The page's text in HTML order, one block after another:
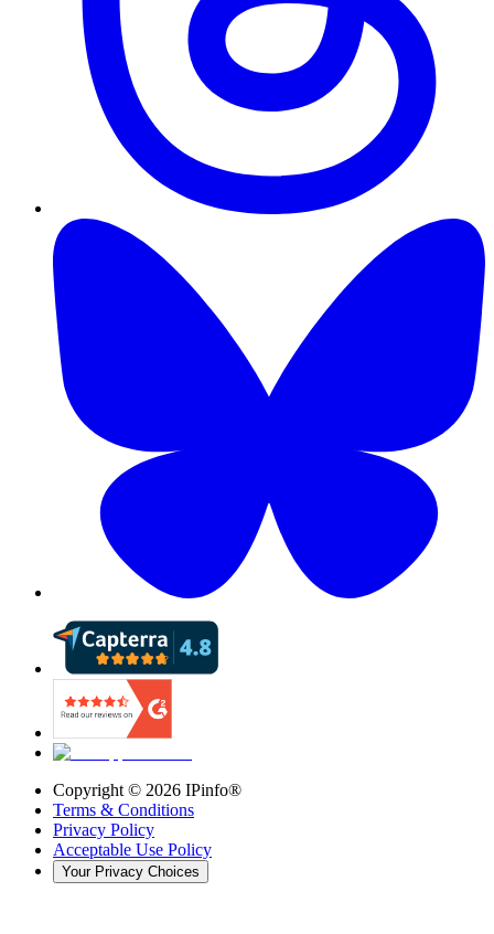
Copyright © 2026 IPinfo®
Terms & Conditions
Privacy Policy
Acceptable Use Policy
Your Privacy Choices